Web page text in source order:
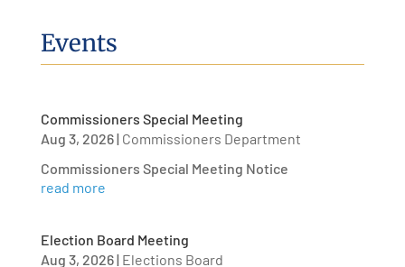
Events
Commissioners Special Meeting
Aug 3, 2026| Commissioners Department
Commissioners Special Meeting Notice
read more
Election Board Meeting
Aug 3, 2026| Elections Board